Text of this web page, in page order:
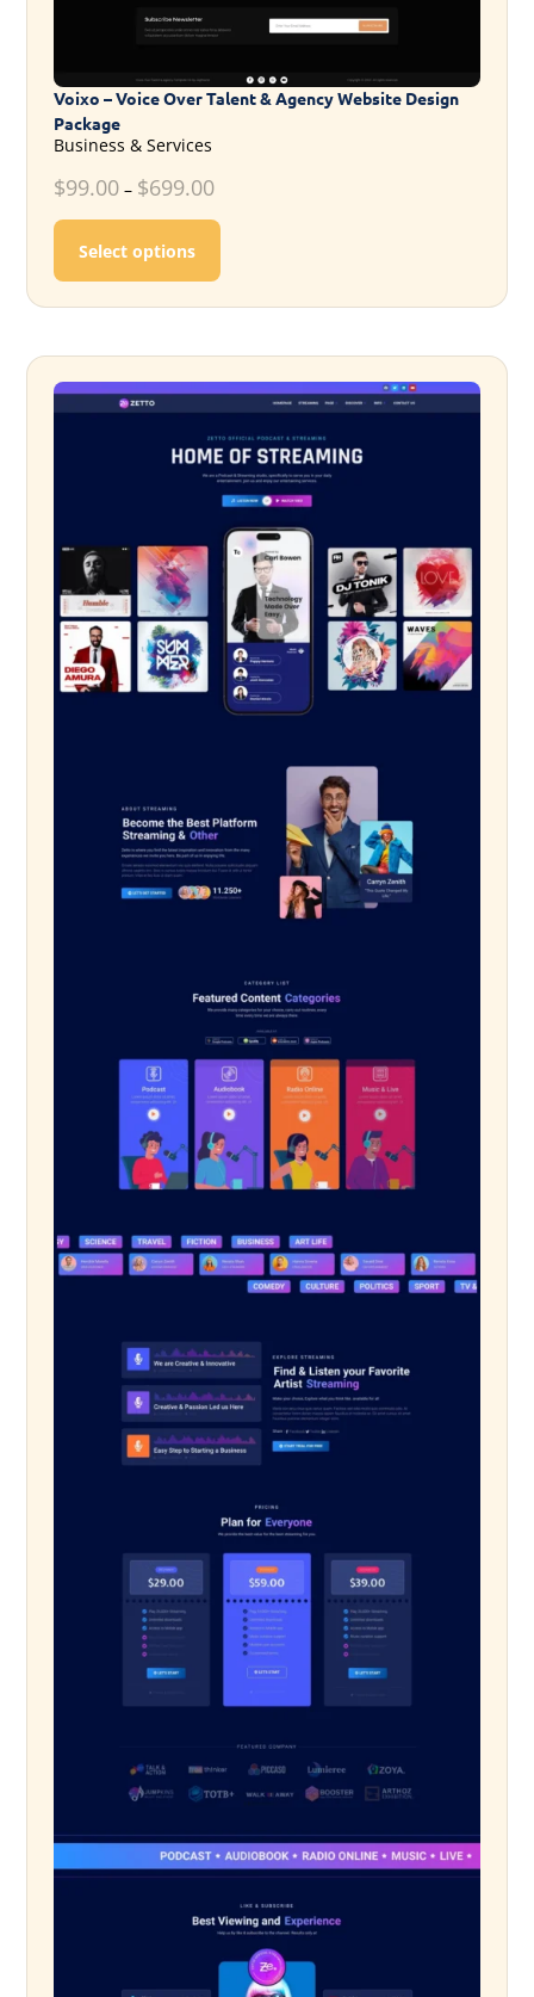
Voixo – Voice Over Talent & Agency Website Design
Package
Business & Services
$99.00– $699.00
Select options
This product has multiple variants.